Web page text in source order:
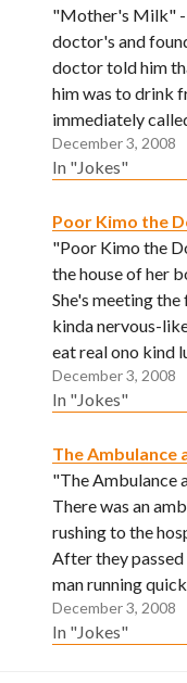
"Mother's Milk" -
doctor's and
doctor told him
him was to drink
immediately
"Leilani, you just
December 3, 2008
In "Jokes"
Poor Kimo the
"Poor Kimo the
the house of her
She's meeting
kinda nervous-
eat real ono kind
dried aku, poke,…
December 3, 2008
In "Jokes"
The Ambulance
"The Ambulance
There was an
rushing to the
After they passed
man running
were questioned
December 3, 2008
In "Jokes"